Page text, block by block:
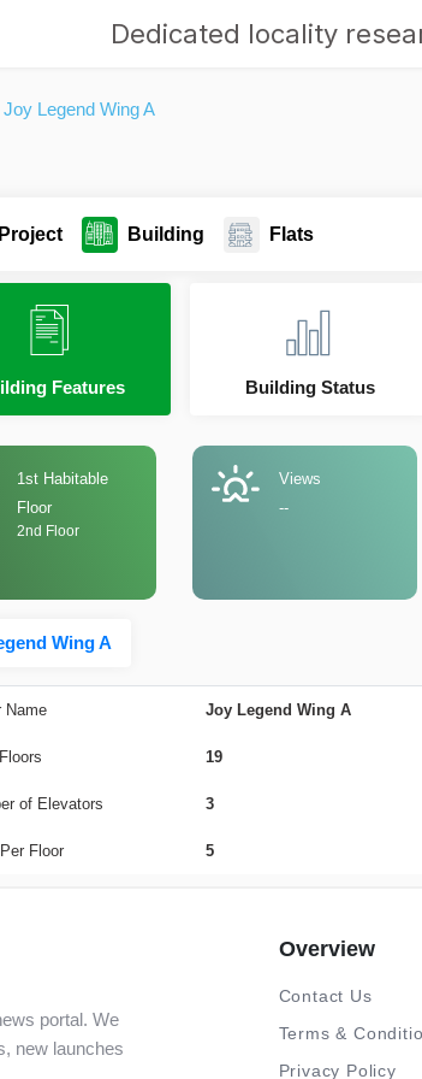
Dedicated locality
Joy Legend Wing A
Project Building Flats
Features Building Status
1st Habitable
Floor
2nd Floor
Views
--
Wing A
Name Joy Legend Wing A
19
of Elevators 3
Floor 5
portal. We
new launches
Overview
Contact Us
Terms &
Privacy Policy